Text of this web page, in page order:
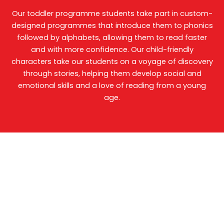
Our toddler programme students take part in custom-
designed programmes that introduce them to phonics
followed by alphabets, allowing them to read faster
and with more confidence. Our child-friendly
characters take our students on a voyage of discovery
through stories, helping them develop social and
emotional skills and a love of reading from a young
age.